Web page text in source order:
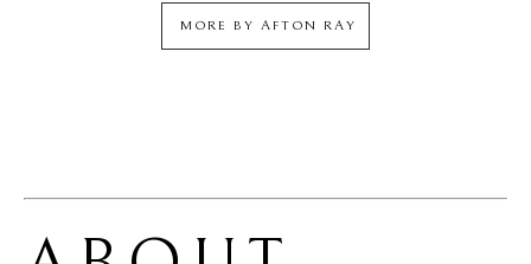
MORE BY AFTON RAY